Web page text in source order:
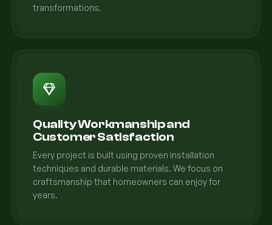
transformations.
Quality Workmanship and
Customer Satisfaction
Every project is built using proven installation
techniques and durable materials. We focus on
craftsmanship that homeowners can enjoy for
years.